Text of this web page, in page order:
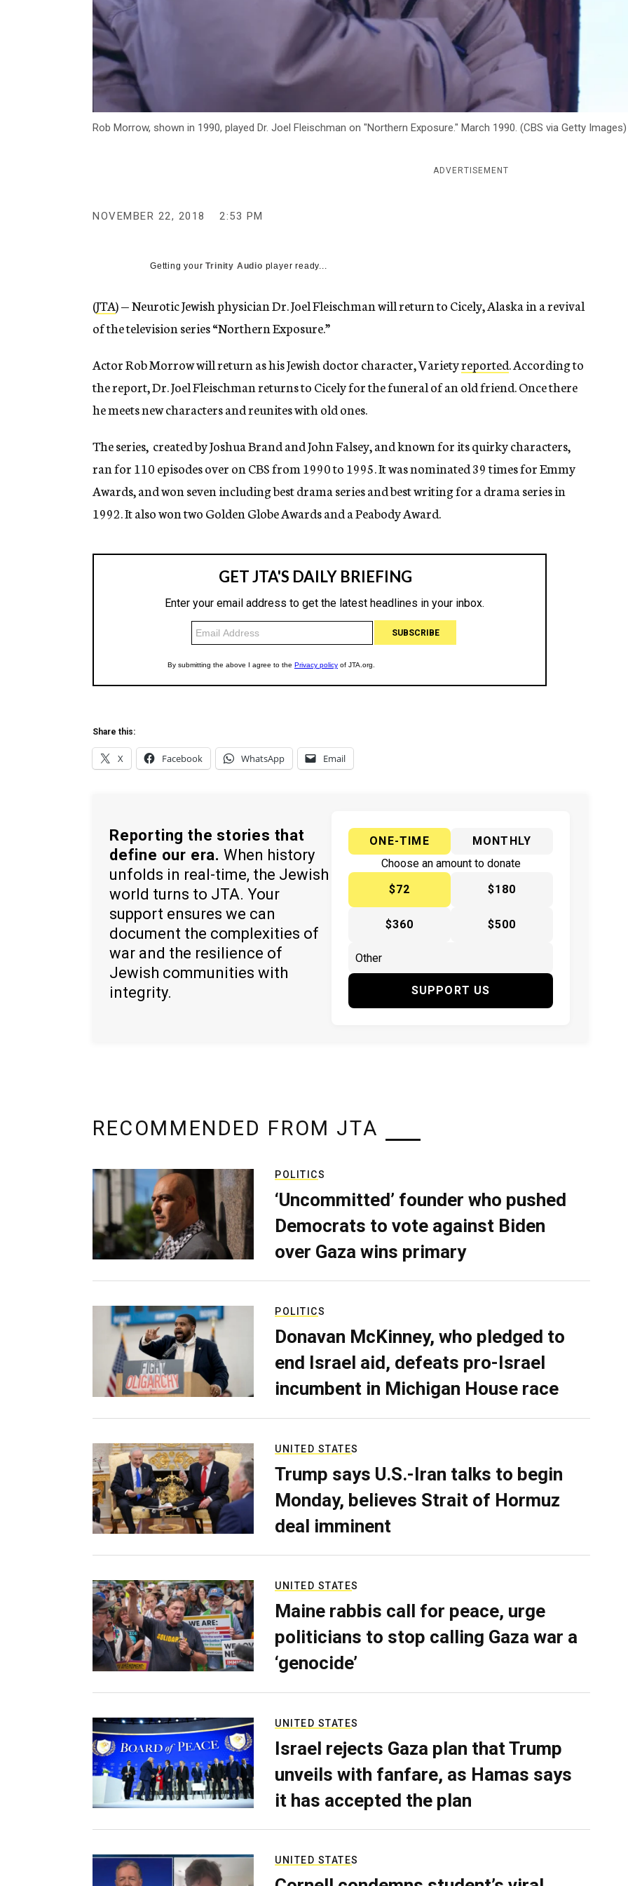
Rob Morrow, shown in 1990, played Dr. Joel Fleischman on "Northern Exposure." March 1990. (CBS via Getty Images)
ADVERTISEMENT
NOVEMBER 22, 2018 2:53 PM
Getting yourTrinity Audio player ready...
(JTA) — Neurotic Jewish physician Dr. Joel Fleischman will return to Cicely, Alaska in a revival
of the television series “Northern Exposure.”
Actor Rob Morrow will return as his Jewish doctor character, Varietyreported. According to
the report, Dr. Joel Fleischman returns to Cicely for the funeral of an old friend. Once there
he meets new characters and reunites with old ones.
The series, created by Joshua Brand and John Falsey, and known for its quirky characters,
ran for 110 episodes over on CBS from 1990 to 1995. It was nominated 39 times for Emmy
Awards, and won seven including best drama series and best writing for a drama series in
1992. It also won two Golden Globe Awards and a Peabody Award.
Share this:
X Facebook WhatsApp Email
Reporting the stories that
define our era. When history
unfolds in real-time, the Jewish
world turns to JTA. Your
support ensures we can
document the complexities of
war and the resilience of
Jewish communities with
integrity.
ONE-TIME
MONTHLY
Choose an amount to donate
$72
$180
$360 $500
SUPPORT US
RECOMMENDED FROM JTA
POLITICS
‘Uncommitted’ founder who pushed
Democrats to vote against Biden
over Gaza wins primary
POLITICS
Donavan McKinney, who pledged to
end Israel aid, defeats pro-Israel
incumbent in Michigan House race
UNITED STATES
Trump says U.S.-Iran talks to begin
Monday, believes Strait of Hormuz
deal imminent
UNITED STATES
Maine rabbis call for peace, urge
politicians to stop calling Gaza war a
‘genocide’
UNITED STATES
Israel rejects Gaza plan that Trump
unveils with fanfare, as Hamas says
it has accepted the plan
UNITED STATES